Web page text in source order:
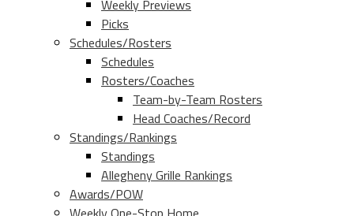
Weekly Previews
Picks
Schedules/Rosters
Schedules
Rosters/Coaches
Team-by-Team Rosters
Head Coaches/Record
Standings/Rankings
Standings
Allegheny Grille Rankings
Awards/POW